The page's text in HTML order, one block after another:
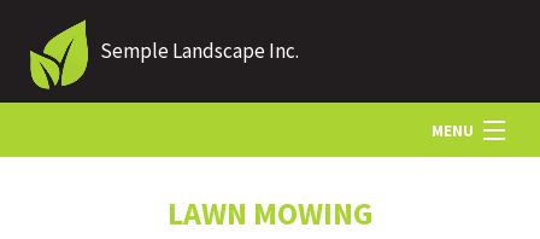
Semple Landscape Inc.
MENU
LAWN MOWING